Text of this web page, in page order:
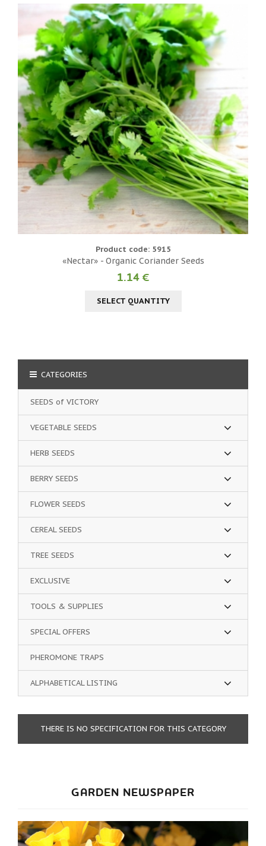
Product code: 5915
«Nectar» - Organic Coriander Seeds
1.14 €
SELECT QUANTITY
CATEGORIES
SEEDS of VICTORY
VEGETABLE SEEDS
HERB SEEDS
BERRY SEEDS
FLOWER SEEDS
CEREAL SEEDS
TREE SEEDS
EXCLUSIVE
TOOLS & SUPPLIES
SPECIAL OFFERS
PHEROMONE TRAPS
ALPHABETICAL LISTING
THERE IS NO SPECIFICATION FOR THIS CATEGORY
GARDEN NEWSPAPER